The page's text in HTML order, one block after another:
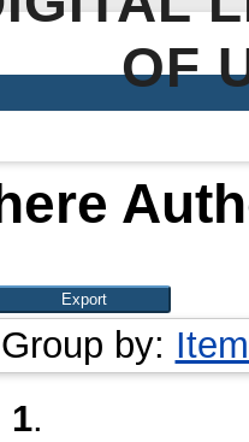
OF
Group by:
1.